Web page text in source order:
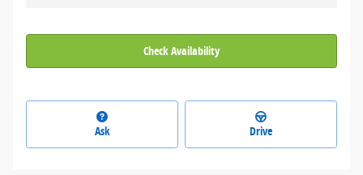
Check Availability
Ask Drive